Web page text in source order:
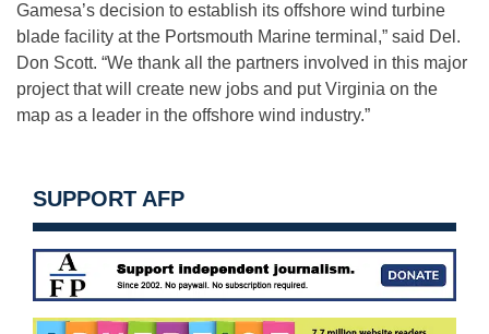
Gamesa’s decision to establish its offshore wind turbine
blade facility at the Portsmouth Marine terminal,” said Del.
Don Scott. “We thank all the partners involved in this major
project that will create new jobs and put Virginia on the
map as a leader in the offshore wind industry.”
SUPPORT AFP